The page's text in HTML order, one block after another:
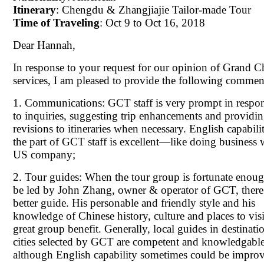
Itinerary: Chengdu & Zhangjiajie Tailor-made Tour
Time of Traveling: Oct 9 to Oct 16, 2018
Dear Hannah,
In response to your request for our opinion of Grand
services, I am pleased to provide the following
1. Communications: GCT staff is very prompt in
to inquiries, suggesting trip enhancements and
revisions to itineraries when necessary. English
the part of GCT staff is excellent—like doing business
US company;
2. Tour guides: When the tour group is fortunate
be led by John Zhang, owner & operator of GCT,
better guide. His personable and friendly style and his
knowledge of Chinese history, culture and places to
great group benefit. Generally, local guides in
cities selected by GCT are competent and
although English capability sometimes could be